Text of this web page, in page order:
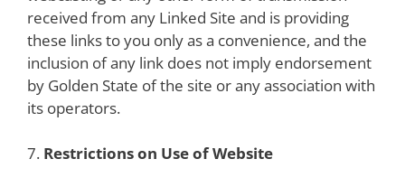
received from any Linked Site and is providing
these links to you only as a convenience, and the
inclusion of any link does not imply endorsement
by Golden State of the site or any association with
its operators.
7. Restrictions on Use of Website